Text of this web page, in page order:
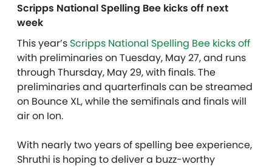
Scripps National Spelling Bee kicks off next
week
This year’s Scripps National Spelling Bee kicks off
with preliminaries on Tuesday, May 27, and runs
through Thursday, May 29, with finals.The
preliminaries and quarterfinals can be streamed
on Bounce XL, while the semifinals and finals will
air on Ion.
With nearly two years of spelling bee experience,
Shruthi is hoping to deliver a buzz-worthy